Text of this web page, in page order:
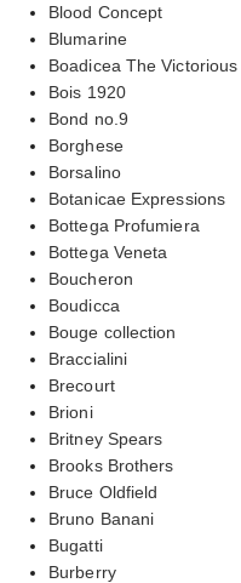
Blood Concept
Blumarine
Boadicea The Victorious
Bois 1920
Bond no.9
Borghese
Borsalino
Botanicae Expressions
Bottega Profumiera
Bottega Veneta
Boucheron
Boudicca
Bouge collection
Braccialini
Brecourt
Brioni
Britney Spears
Brooks Brothers
Bruce Oldfield
Bruno Banani
Bugatti
Burberry